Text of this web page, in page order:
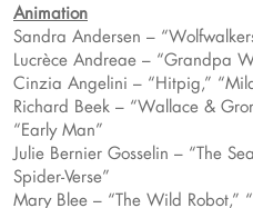
Animation
Sandra Andersen –
Lucrèce Andreae – “Grandpa
Cinzia Angelini – “Hitpig,”
Richard Beek – “Wallace &
“Early Man”
Julie Bernier Gosselin – “The
Spider-Verse”
Mary Blee – “The Wild Robot,”